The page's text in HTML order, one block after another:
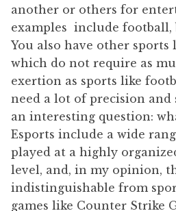
another or others for
examples include football,
You also have other
which do not require as
exertion as sports like
need a lot of precision and
an interesting question:
Esports include a wide
played at a highly
level, and, in my opinion,
indistinguishable from
games like Counter Strike